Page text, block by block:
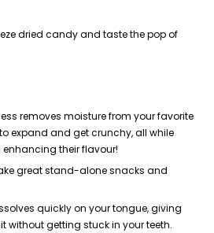
dried candy and taste the pop of
removes moisture from your favorite
expand and get crunchy, all while
their flavour!
great stand-alone snacks and
quickly on your tongue, giving
without getting stuck in your teeth.